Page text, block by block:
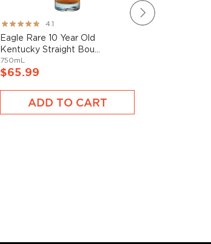
Rating:
82%
4.1
Eagle Rare 10 Year Old
Kentucky Straight Bou...
750mL
$65.99
ADD TO CART